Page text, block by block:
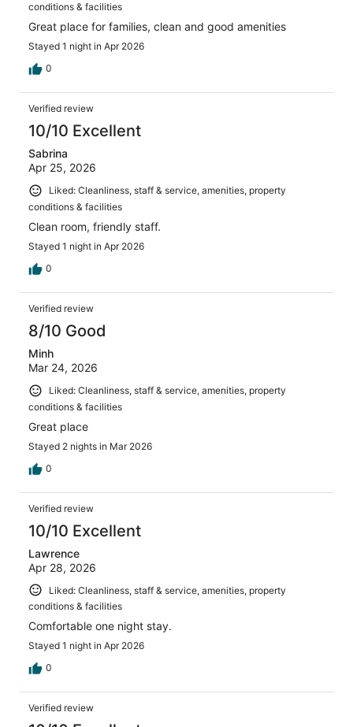
conditions & facilities
Great place for families, clean and good amenities
Stayed 1 night in Apr 2026
0
Verified review
10/10 Excellent
Sabrina
Apr 25, 2026
Liked: Cleanliness, staff & service, amenities, property
conditions & facilities
Clean room, friendly staff.
Stayed 1 night in Apr 2026
0
Verified review
8/10 Good
Minh
Mar 24, 2026
Liked: Cleanliness, staff & service, amenities, property
conditions & facilities
Great place
Stayed 2 nights in Mar 2026
0
Verified review
10/10 Excellent
Lawrence
Apr 28, 2026
Liked: Cleanliness, staff & service, amenities, property
conditions & facilities
Comfortable one night stay.
Stayed 1 night in Apr 2026
0
Verified review